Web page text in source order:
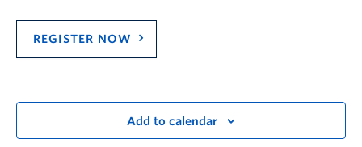
REGISTER NOW
Add to calendar